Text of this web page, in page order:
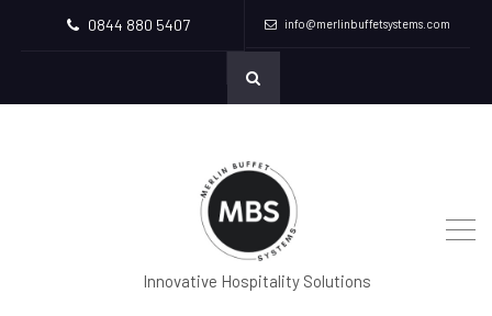
0844 880 5407 info@merlinbuffetsystems.com
Innovative Hospitality Solutions